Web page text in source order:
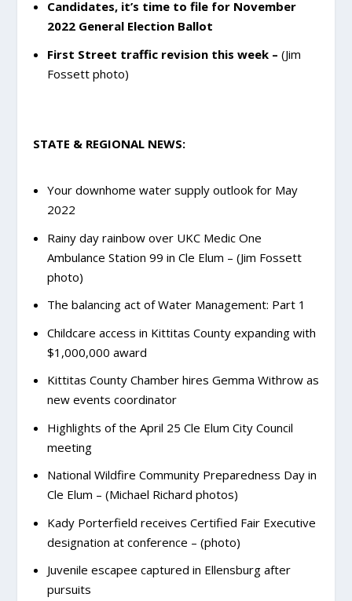
Candidates, it’s time to file for November
2022 General Election Ballot
First Street traffic revision this week – (Jim
Fossett photo)
STATE & REGIONAL NEWS:
Your downhome water supply outlook for May
2022
Rainy day rainbow over UKC Medic One
Ambulance Station 99 in Cle Elum – (Jim Fossett
photo)
The balancing act of Water Management: Part 1
Childcare access in Kittitas County expanding with
$1,000,000 award
Kittitas County Chamber hires Gemma Withrow as
new events coordinator
Highlights of the April 25 Cle Elum City Council
meeting
National Wildfire Community Preparedness Day in
Cle Elum – (Michael Richard photos)
Kady Porterfield receives Certified Fair Executive
designation at conference – (photo)
Juvenile escapee captured in Ellensburg after
pursuits